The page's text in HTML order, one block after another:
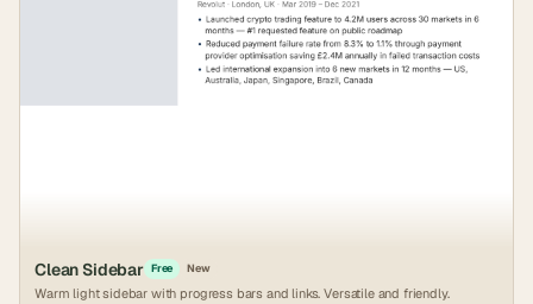
Clean Sidebar Free New
Warm light sidebar with progress bars and links. Versatile and friendly.